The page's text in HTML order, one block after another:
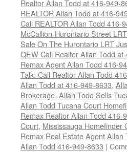
Realtor Allan Todd at 416-949-
REALTOR Allan Todd at 416-
Call REALTOR Allan Todd 416-
McCallion-Hurontario Street
Sale On The Hurontario LRT
QEW Call Realtor Allan Todd at
Remax Agent Allan Todd 416-
Talk: Call Realtor Allan Todd
Allan Todd at 416-949-8633,
Brokerage, Allan Todd Sells
Allan Todd Tucana Court
Remax Realtor Allan Todd 416-
Court, Mississauga Homefinder
Remax Real Estate Agent Allan
Allan Todd 416-949-8633 |